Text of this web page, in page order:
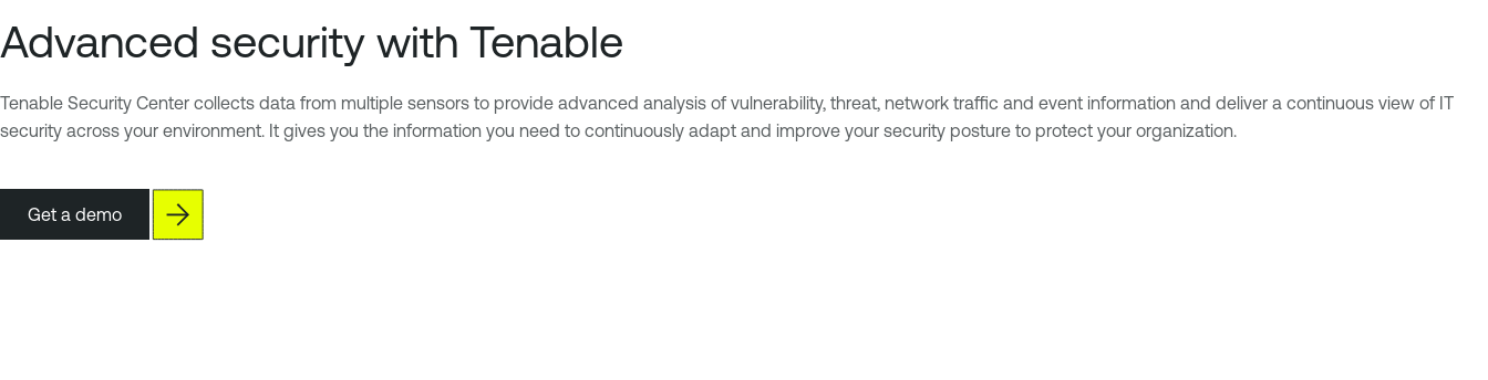
Advanced security with Tenable
Tenable Security Center collects data from multiple sensors to provide advanced analysis of vulnerability, threat, network traffic and event information and deliver a continuous view of IT
security across your environment. It gives you the information you need to continuously adapt and improve your security posture to protect your organization.
Get a demo